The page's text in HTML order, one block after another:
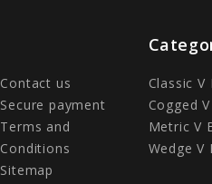
Contact us
Secure payment
Terms and
Conditions
Sitemap
Classic V
Cogged
Metric V
Wedge V